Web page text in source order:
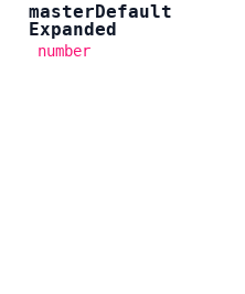
masterDefault
Expanded
number